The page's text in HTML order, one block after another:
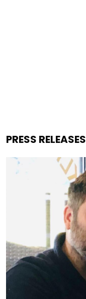
PRESS RELEASES